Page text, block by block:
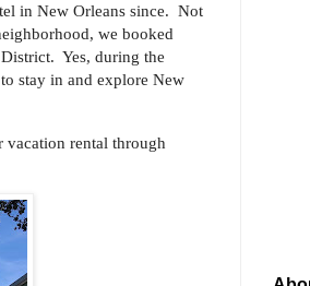
in New Orleans since. Not
we booked
Yes, during the
stay in and explore New
vacation rental through